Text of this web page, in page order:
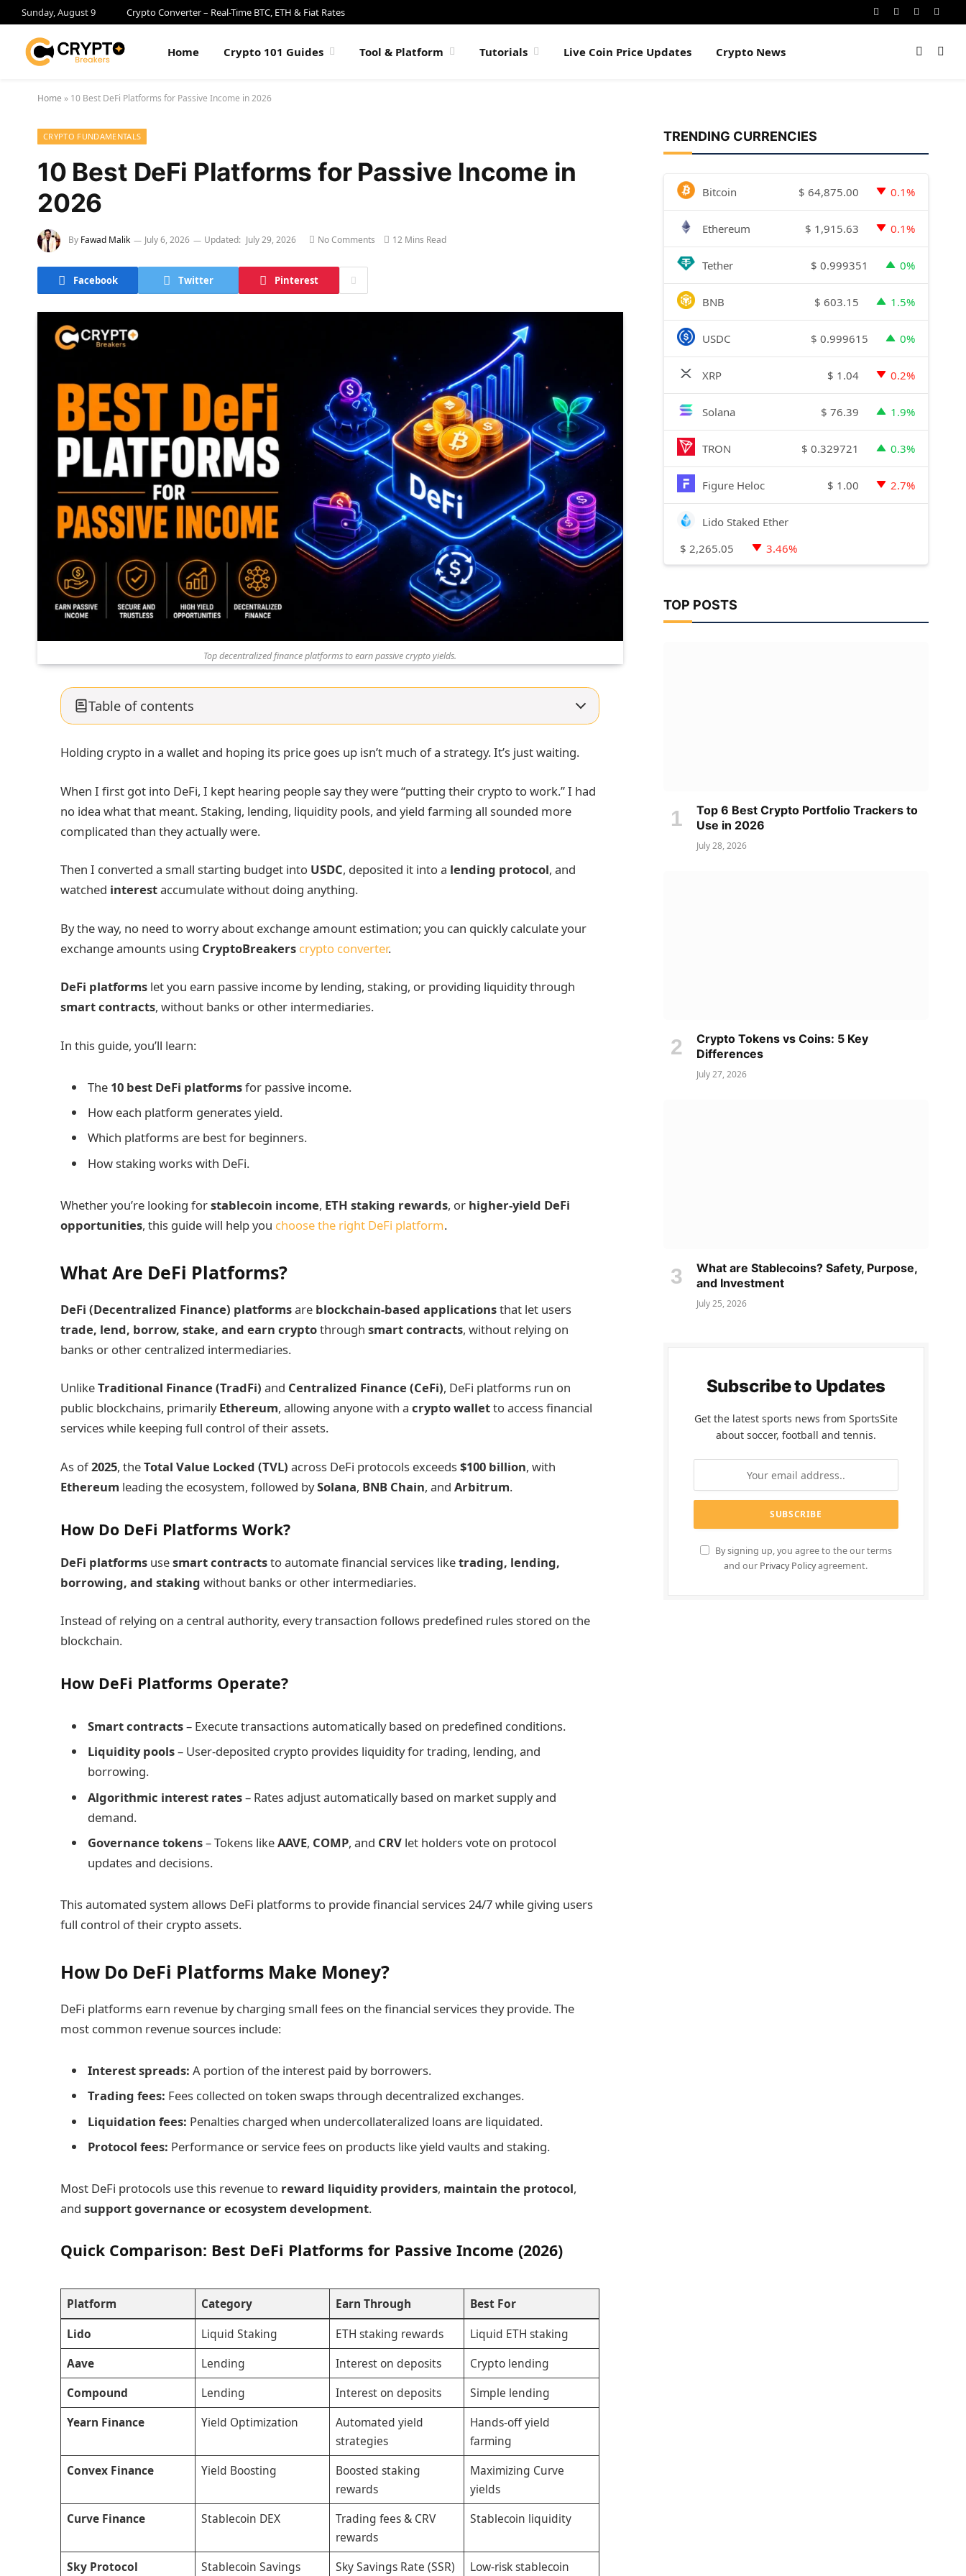
Sunday, August 9 Crypto Converter – Real-Time BTC, ETH & Fiat Rates Instagram
Pinterest
YouTube
Home Crypto 101 Guides Tool & Platform Tutorials Live Coin Price Updates Crypto News
Home » 10 Best DeFi Platforms for Passive Income in 2026
CRYPTO FUNDAMENTALS
10 Best DeFi Platforms for Passive Income in
2026
By Fawad Malik July 6, 2026 Updated: July 29, 2026 No Comments 12 Mins Read
Facebook Twitter Pinterest
Top decentralized finance platforms to earn passive crypto yields.
Table of contents
Holding crypto in a wallet and hoping its price goes up isn’t much of a strategy. It’s just waiting.
When I first got into DeFi, I kept hearing people say they were “putting their crypto to work.” I had
no idea what that meant. Staking, lending, liquidity pools, and yield farming all sounded more
complicated than they actually were.
Then I converted a small starting budget into USDC, deposited it into a lending protocol, and
watched interestaccumulate without doing anything.
By the way, no need to worry about exchange amount estimation; you can quickly calculate your
exchange amounts using CryptoBreakers crypto converter.
DeFi platforms let you earn passive income by lending, staking, or providing liquidity through
smart contracts, without banks or other intermediaries.
In this guide, you’ll learn:
The 10 best DeFi platformsfor passive income.
How each platform generates yield.
Which platforms are best for beginners.
How staking works with DeFi.
Whether you’re looking forstablecoin income, ETH staking rewards, or higher-yield DeFi
opportunities, this guide will help you choose the right DeFi platform.
What Are DeFi Platforms?
DeFi (Decentralized Finance) platformsare blockchain-based applicationsthat let users
trade, lend, borrow, stake, and earn cryptothroughsmart contracts, without relying on
banks or other centralized intermediaries.
UnlikeTraditional Finance (TradFi) and Centralized Finance (CeFi), DeFi platforms run on
public blockchains, primarilyEthereum, allowing anyone with acrypto walletto access financial
services while keeping full control of their assets.
As of2025, theTotal Value Locked (TVL) across DeFi protocols exceeds$100 billion, with
Ethereum leading the ecosystem, followed bySolana, BNB Chain, andArbitrum.
How Do DeFi Platforms Work?
DeFi platforms usesmart contractsto automate financial services liketrading, lending,
borrowing, and staking without banks or other intermediaries.
Instead of relying on a central authority, every transaction follows predefined rules stored on the
blockchain.
How DeFi Platforms Operate?
Smart contracts– Execute transactions automatically based on predefined conditions.
Liquidity pools– User-deposited crypto provides liquidity for trading, lending, and
borrowing.
Algorithmic interest rates– Rates adjust automatically based on market supply and
demand.
Governance tokens– Tokens likeAAVE, COMP, and CRV let holders vote on protocol
updates and decisions.
This automated system allows DeFi platforms to provide financial services 24/7 while giving users
full control of their crypto assets.
How Do DeFi Platforms Make Money?
DeFi platforms earn revenue by charging small fees on the financial services they provide. The
most common revenue sources include:
Interest spreads: A portion of the interest paid by borrowers.
Trading fees: Fees collected on token swaps through decentralized exchanges.
Liquidation fees: Penalties charged when undercollateralized loans are liquidated.
Protocol fees: Performance or service fees on products like yield vaults and staking.
Most DeFi protocols use this revenue to reward liquidity providers, maintain the protocol,
andsupport governance or ecosystem development.
Quick Comparison: Best DeFi Platforms for Passive Income (2026)
Platform Category Earn Through
Best For
Lido
Liquid Staking ETH staking rewards
Liquid ETH staking
Aave
Lending Interest on deposits
Crypto lending
Compound
Lending Interest on deposits
Simple lending
Yearn Finance
Yield Optimization
Automated yield
strategies
Hands-off yield
farming
Convex Finance
Yield Boosting
Boosted staking
rewards
Maximizing Curve
yields
Curve Finance
Stablecoin DEX
Trading fees & CRV
rewards
Stablecoin liquidity
Sky Protocol Stablecoin Savings Sky Savings Rate (SSR) Low-risk stablecoin
TRENDING CURRENCIES
Bitcoin $ 64,875.00 0.1%
Ethereum $ 1,915.63 0.1%
Tether $ 0.999351 0%
BNB $ 603.15 1.5%
USDC $ 0.999615 0%
XRP $ 1.04 0.2%
Solana $ 76.39 1.9%
TRON $ 0.329721 0.3%
Figure Heloc $ 1.00 2.7%
Lido Staked Ether
$ 2,265.05 3.46%
TOP POSTS
Top 6 Best Crypto Portfolio Trackers to
Use in 2026
July 28, 2026
Crypto Tokens vs Coins: 5 Key
Differences
July 27, 2026
What are Stablecoins? Safety, Purpose,
and Investment
July 25, 2026
Subscribe to Updates
Get the latest sports news from SportsSite
about soccer, football and tennis.
By signing up, you agree to the our terms
and our Privacy Policyagreement.